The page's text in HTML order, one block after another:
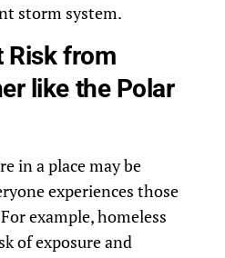
storm system.
Risk from
like the Polar
in a place may be
experiences those
example, homeless
of exposure and